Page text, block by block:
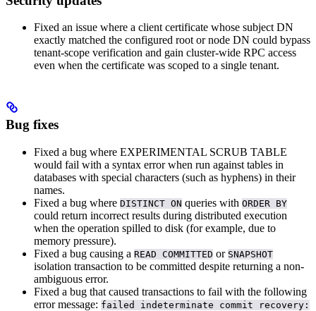
Fixed an issue where a client certificate whose subject DN
exactly matched the configured root or node DN could bypass
tenant-scope verification and gain cluster-wide RPC access
even when the certificate was scoped to a single tenant.
Bug fixes
Fixed a bug where EXPERIMENTAL SCRUB TABLE
would fail with a syntax error when run against tables in
databases with special characters (such as hyphens) in their
names.
Fixed a bug where DISTINCT ON queries with ORDER BY
could return incorrect results during distributed execution
when the operation spilled to disk (for example, due to
memory pressure).
Fixed a bug causing a READ COMMITTED or SNAPSHOT
isolation transaction to be committed despite returning a non-
ambiguous error.
Fixed a bug that caused transactions to fail with the following
error message: failed indeterminate commit recovery: